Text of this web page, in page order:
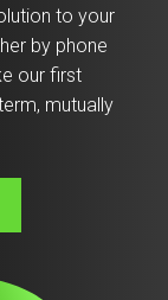
to your
by phone
our first
mutually